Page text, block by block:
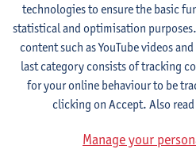
Product and Analysis
1E SEM
6ECTS-credits
Lecturer(s):
Ivo Dewit
Ward
Julie Englebert
Brent Vercaemer
1E SEM
ECTS-credits
technologies to ensure the basic
statistical and optimisation
content such as YouTube videos
last category consists of tracking
for your online behaviour to be
clicking on Accept. Also
Manage your